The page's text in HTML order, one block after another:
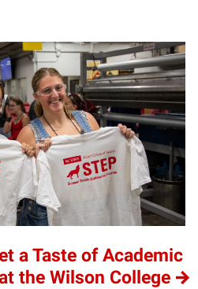
a Taste of Academic
the Wilson College